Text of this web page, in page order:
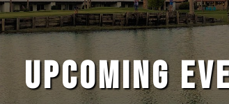
UPCOMING